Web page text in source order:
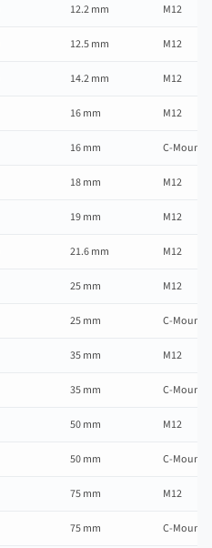
12.2 mm M12
12.5 mm M12
14.2 mm M12
16 mm M12
16 mm C-Mount
18 mm M12
19 mm M12
21.6 mm M12
25 mm M12
25 mm C-Mount
35 mm M12
35 mm C-Mount
50 mm M12
50 mm C-Mount
75 mm M12
75 mm C-Mount